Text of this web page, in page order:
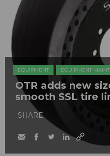
EQUIPMENT EQUIPMENT
OTR adds new
smooth SSL tire
SHARE